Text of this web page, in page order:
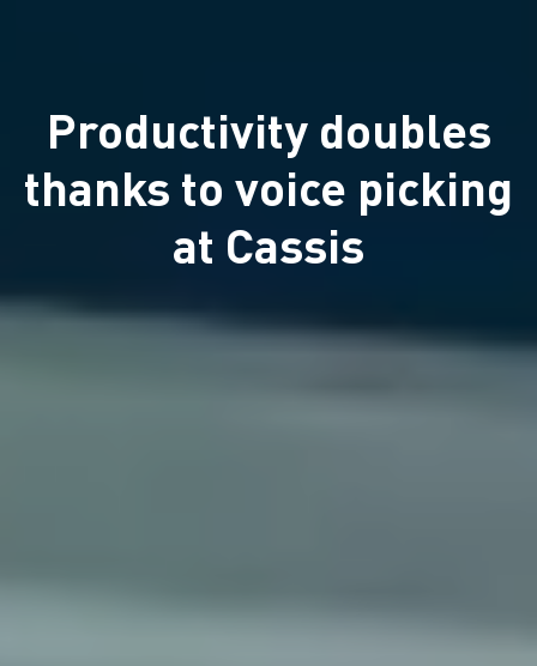
Productivity doubles
thanks to voice picking
at Cassis